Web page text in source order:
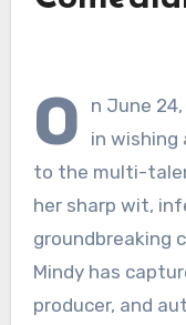
O
n June
in wishing
to the multi-
her sharp wit,
groundbreaking
Mindy has
producer, and